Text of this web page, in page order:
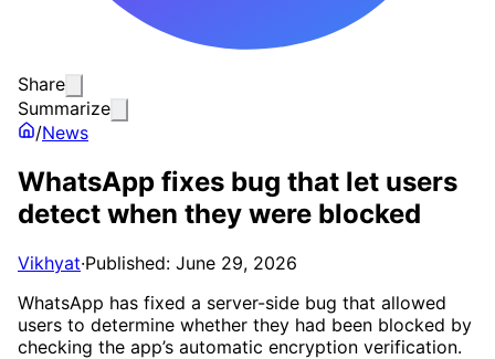
Share
Summarize
/News
WhatsApp fixes bug that let users
detect when they were blocked
Vikhyat·Published: June 29, 2026
WhatsApp has fixed a server-side bug that allowed
users to determine whether they had been blocked by
checking the app’s automatic encryption verification.